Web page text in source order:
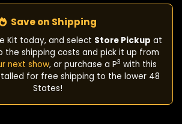
Save on Shipping
Kit today, and select Store Pickup at
the shipping costs and pick it up from
next show, or purchase a P3 with this
for free shipping to the lower 48
States!